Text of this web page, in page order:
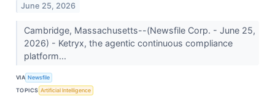
June 25, 2026
Cambridge, Massachusetts--(Newsfile Corp. - June 25,
2026) - Ketryx, the agentic continuous compliance
platform...
VIA Newsfile
TOPICS Artificial Intelligence